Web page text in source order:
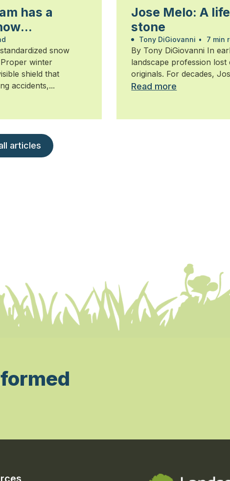
has a
snow
winter
shield that
accidents,...
Jose Melo: A
stone
Tony DiGiovanni • 7 min
By Tony DiGiovanni In
landscape profession
originals. For decades,
Read more
articles